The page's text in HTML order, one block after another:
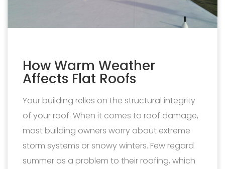
How Warm Weather
Affects Flat Roofs
Your building relies on the structural integrity
of your roof. When it comes to roof damage,
most building owners worry about extreme
storm systems or snowy winters. Few regard
summer as a problem to their roofing, which